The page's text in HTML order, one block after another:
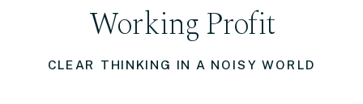
CLEAR THINKING IN A NOISY WORLD
Working Profit